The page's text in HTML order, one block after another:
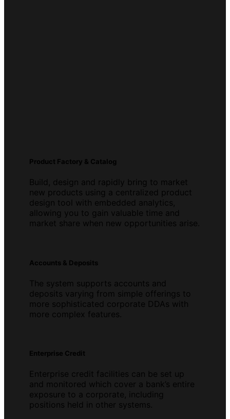
Product Factory & Catalog
Build, design and rapidly bring to market
new products using a centralized product
design tool with embedded analytics,
allowing you to gain valuable time and
market share when new opportunities arise.
Accounts & Deposits
The system supports accounts and
deposits varying from simple offerings to
more sophisticated corporate DDAs with
more complex features.
Enterprise Credit
Enterprise credit facilities can be set up
and monitored which cover a bank’s entire
exposure to a corporate, including
positions held in other systems.